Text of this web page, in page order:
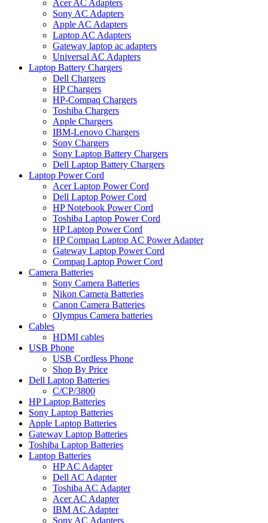
Acer AC Adapters
Sony AC Adapters
Apple AC Adapters
Laptop AC Adapters
Gateway laptop ac adapters
Universal AC Adapters
Laptop Battery Chargers
Dell Chargers
HP Chargers
HP-Compaq Chargers
Toshiba Chargers
Apple Chargers
IBM-Lenovo Chargers
Sony Chargers
Sony Laptop Battery Chargers
Dell Laptop Battery Chargers
Laptop Power Cord
Acer Laptop Power Cord
Dell Laptop Power Cord
HP Notebook Power Cord
Toshiba Laptop Power Cord
HP Laptop Power Cord
HP Compaq Laptop AC Power Adapter
Gateway Laptop Power Cord
Compaq Laptop Power Cord
Camera Batteries
Sony Camera Batteries
Nikon Camera Batteries
Canon Camera Batteries
Olympus Camera batteries
Cables
HDMI cables
USB Phone
USB Cordless Phone
Shop By Price
Dell Laptop Batteries
C/CP/3800
HP Laptop Batteries
Sony Laptop Batteries
Apple Laptop Batteries
Gateway Laptop Batteries
Toshiba Laptop Batteries
Laptop Batteries
HP AC Adapter
Dell AC Adapter
Toshiba AC Adapter
Acer AC Adapter
IBM AC Adapter
Sony AC Adapters